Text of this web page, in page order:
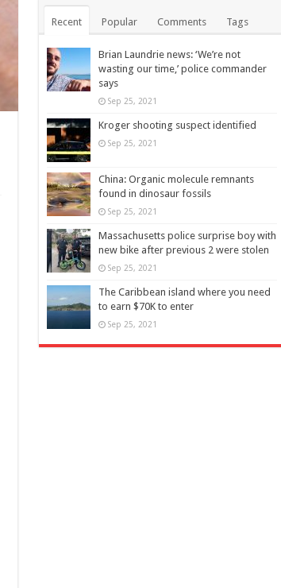
Recent Popular Comments Tags
Brian Laundrie news: ‘We’re not
wasting our time,’ police commander
says
Sep 25, 2021
Kroger shooting suspect identified
Sep 25, 2021
China: Organic molecule remnants
found in dinosaur fossils
Sep 25, 2021
Massachusetts police surprise boy with
new bike after previous 2 were stolen
Sep 25, 2021
The Caribbean island where you need
to earn $70K to enter
Sep 25, 2021